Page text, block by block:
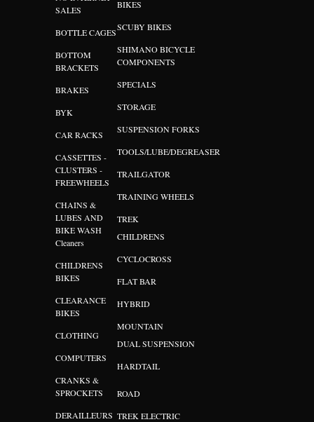
SALES
BOTTLE CAGES
BOTTOM
BRACKETS
BRAKES
BYK
CAR RACKS
CASSETTES -
CLUSTERS -
FREEWHEELS
CHAINS &
LUBES AND
BIKE WASH
Cleaners
CHILDRENS
BIKES
CLEARANCE
BIKES
CLOTHING
COMPUTERS
CRANKS &
SPROCKETS
DERAILLEURS
BIKES
SCUBY BIKES
SHIMANO BICYCLE
COMPONENTS
SPECIALS
STORAGE
SUSPENSION FORKS
TOOLS/LUBE/DEGREASER
TRAILGATOR
TRAINING WHEELS
TREK
CHILDRENS
CYCLOCROSS
FLAT BAR
HYBRID
MOUNTAIN
DUAL SUSPENSION
HARDTAIL
ROAD
TREK ELECTRIC